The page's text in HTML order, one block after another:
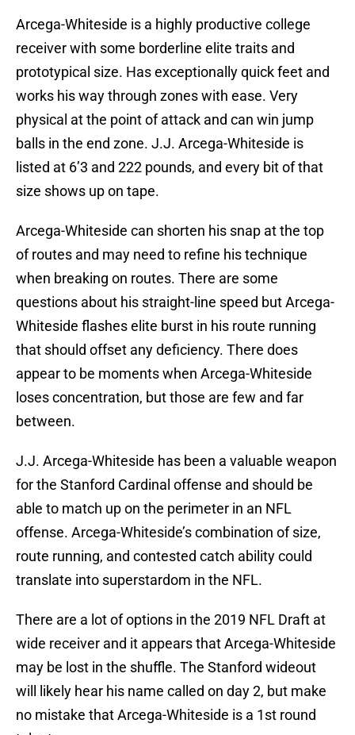
Arcega-Whiteside is a highly productive college
receiver with some borderline elite traits and
prototypical size. Has exceptionally quick feet and
works his way through zones with ease. Very
physical at the point of attack and can win jump
balls in the end zone. J.J. Arcega-Whiteside is
listed at 6’3 and 222 pounds, and every bit of that
size shows up on tape.
Arcega-Whiteside can shorten his snap at the top
of routes and may need to refine his technique
when breaking on routes. There are some
questions about his straight-line speed but Arcega-
Whiteside flashes elite burst in his route running
that should offset any deficiency. There does
appear to be moments when Arcega-Whiteside
loses concentration, but those are few and far
between.
J.J. Arcega-Whiteside has been a valuable weapon
for the Stanford Cardinal offense and should be
able to match up on the perimeter in an NFL
offense. Arcega-Whiteside’s combination of size,
route running, and contested catch ability could
translate into superstardom in the NFL.
There are a lot of options in the 2019 NFL Draft at
wide receiver and it appears that Arcega-Whiteside
may be lost in the shuffle. The Stanford wideout
will likely hear his name called on day 2, but make
no mistake that Arcega-Whiteside is a 1st round